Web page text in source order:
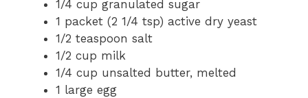
1/4 cup granulated sugar
1 packet (2 1/4 tsp) active dry yeast
1/2 teaspoon salt
1/2 cup milk
1/4 cup unsalted butter, melted
1 large egg